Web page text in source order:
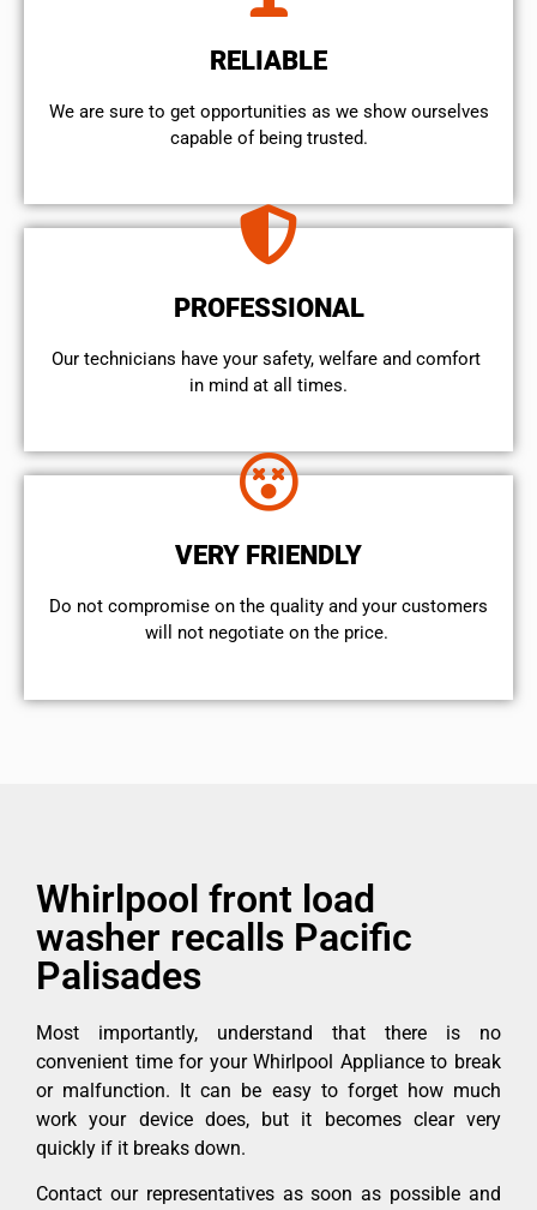
RELIABLE
We are sure to get opportunities as we show ourselves
capable of being trusted.
PROFESSIONAL
Our technicians have your safety, welfare and comfort ​
in mind at all times.
VERY FRIENDLY
​Do not compromise on the quality and your customers
will not negotiate on the price.
Whirlpool front load
washer recalls Pacific
Palisades
Most importantly, understand that there is no
convenient time for your Whirlpool Appliance to break
or malfunction. It can be easy to forget how much
work your device does, but it becomes clear very
quickly if it breaks down.
Contact our representatives as soon as possible and